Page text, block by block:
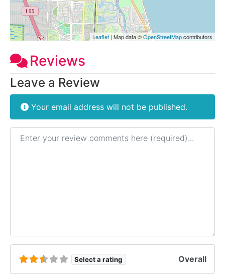
Leaflet | Map data ©OpenStreetMapcontributors
Reviews
Leave a Review
Your email address will not be published.
Review text
Select a rating Overall